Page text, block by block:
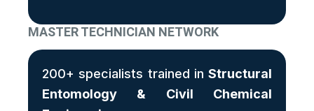
MASTER TECHNICIAN NETWORK
200+ specialists trained in Structural
Entomology & Civil Chemical